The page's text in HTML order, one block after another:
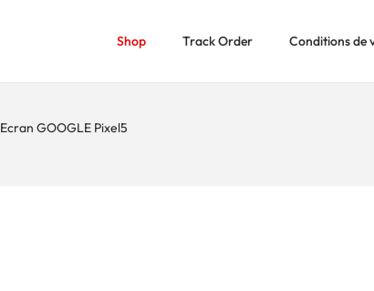
Shop Track Order Conditions de
Ecran GOOGLE Pixel5